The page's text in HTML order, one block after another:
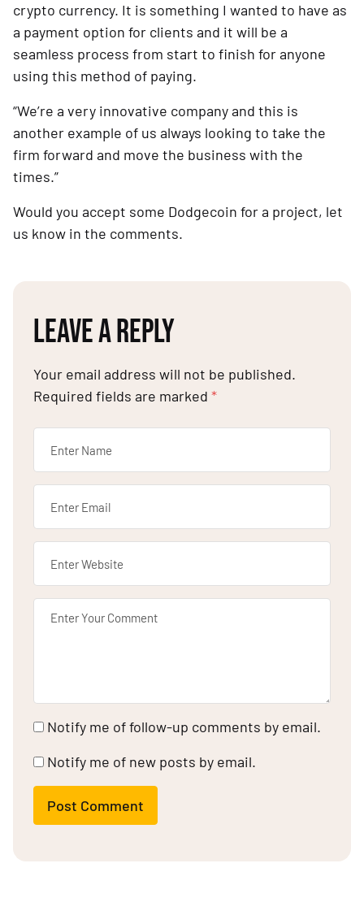
crypto currency. It is something I wanted to have as
a payment option for clients and it will be a
seamless process from start to finish for anyone
using this method of paying.
“We’re a very innovative company and this is
another example of us always looking to take the
firm forward and move the business with the
times.”
Would you accept some Dodgecoin for a project, let
us know in the comments.
LEAVE A REPLY
Your email address will not be published.
Required fields are marked *
Notify me of follow-up comments by email.
Notify me of new posts by email.
Post Comment